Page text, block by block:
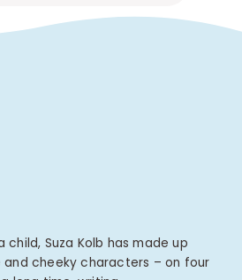
child, Suza Kolb has made up
cheeky characters – on four